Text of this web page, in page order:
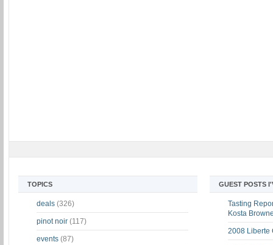
TOPICS
deals (326)
pinot noir (117)
events (87)
GUEST POSTS
Tasting
Kosta
2008 Liberte